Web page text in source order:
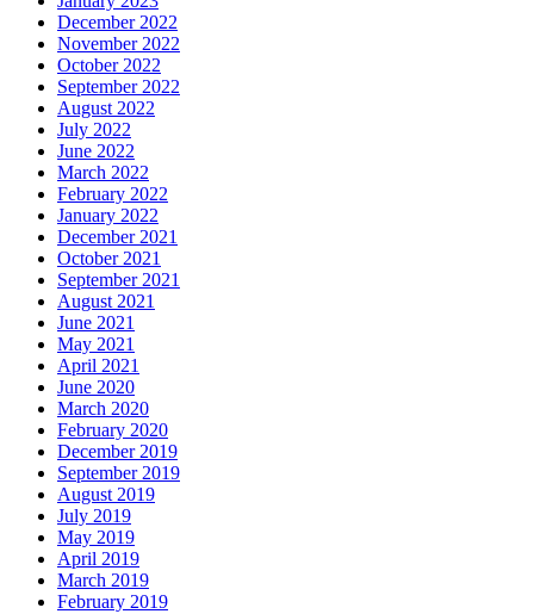
December 2022
November 2022
October 2022
September 2022
August 2022
July 2022
June 2022
March 2022
February 2022
January 2022
December 2021
October 2021
September 2021
August 2021
June 2021
May 2021
April 2021
June 2020
March 2020
February 2020
December 2019
September 2019
August 2019
July 2019
May 2019
April 2019
March 2019
February 2019